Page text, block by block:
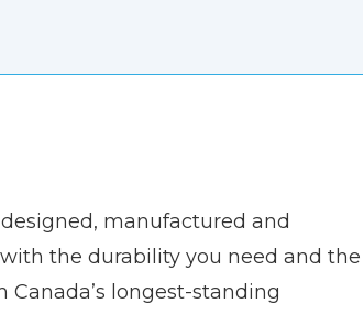
manufactured and
the durability you need and the
longest-standing